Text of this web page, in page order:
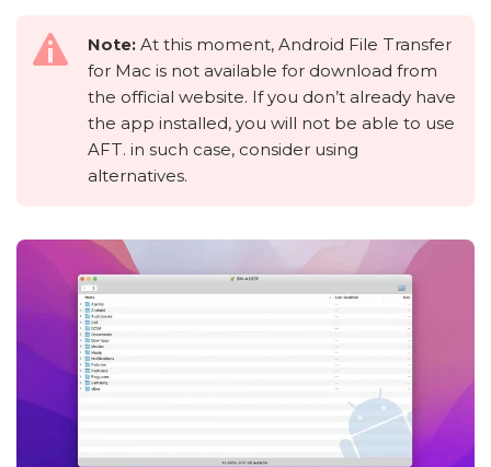
Note: At this moment, Android File Transfer
for Mac is not available for download from
the official website. If you don’t already have
the app installed, you will not be able to use
AFT. in such case, consider using
alternatives.